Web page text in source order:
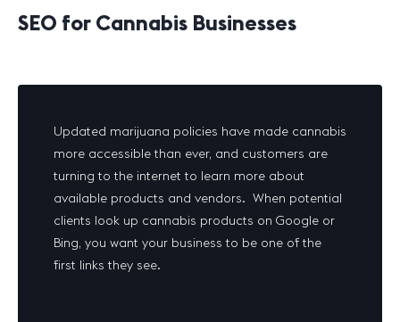
SEO for Cannabis Businesses
Updated marijuana policies have made cannabis
more accessible than ever, and customers are
turning to the internet to learn more about
available products and vendors. When potential
clients look up cannabis products on Google or
Bing, you want your business to be one of the
first links they see.